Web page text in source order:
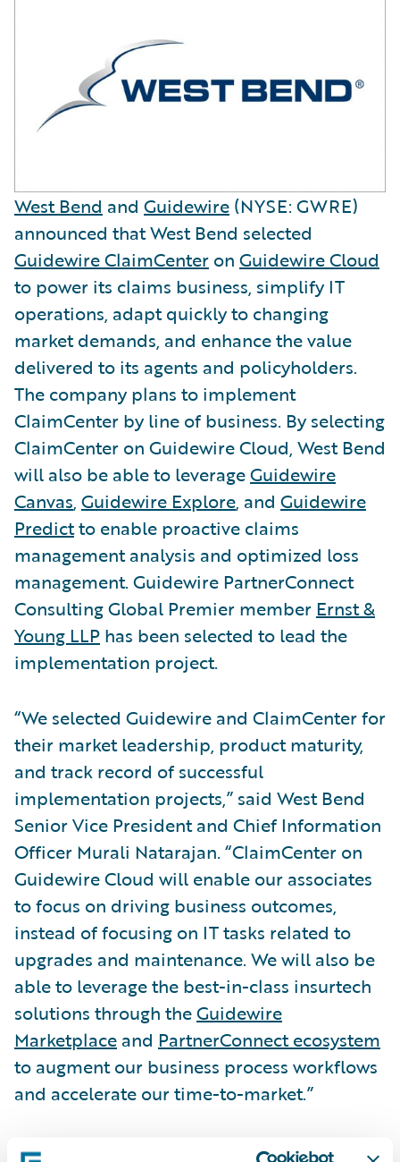
West Bend and Guidewire (NYSE: GWRE)
announced that West Bend selected
Guidewire ClaimCenter on Guidewire Cloud
to power its claims business, simplify IT
operations, adapt quickly to changing
market demands, and enhance the value
delivered to its agents and policyholders.
The company plans to implement
ClaimCenter by line of business. By selecting
ClaimCenter on Guidewire Cloud, West Bend
will also be able to leverageGuidewire
Canvas, Guidewire Explore, and Guidewire
Predictto enable proactive claims
management analysis and optimized loss
management. Guidewire PartnerConnect
Consulting Global Premier member Ernst &
Young LLP has been selected to lead the
implementation project.
“We selected Guidewire and ClaimCenter for
their market leadership, product maturity,
and track record of successful
implementation projects,” said West Bend
Senior Vice President and Chief Information
Officer Murali Natarajan. “ClaimCenter on
Guidewire Cloud will enable our associates
to focus on driving business outcomes,
instead of focusing on IT tasks related to
upgrades and maintenance. We will also be
able to leverage the best-in-class insurtech
solutions through theGuidewire
Marketplace and PartnerConnect ecosystem
to augment our business process workflows
and accelerate our time-to-market.”
“We are honored that West Bend has